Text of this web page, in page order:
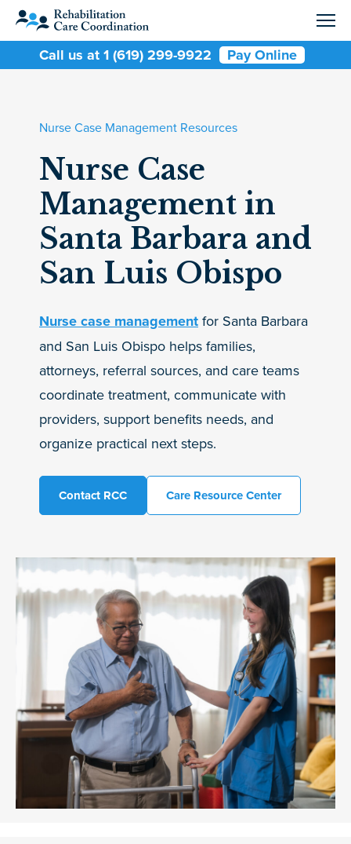
Call us at 1 (619) 299-9922 Pay Online
Nurse Case Management Resources
Nurse Case
Management in
Santa Barbara and
San Luis Obispo
Nurse case management for Santa Barbara
and San Luis Obispo helps families,
attorneys, referral sources, and care teams
coordinate treatment, communicate with
providers, support benefits needs, and
organize practical next steps.
Contact RCC Care Resource Center